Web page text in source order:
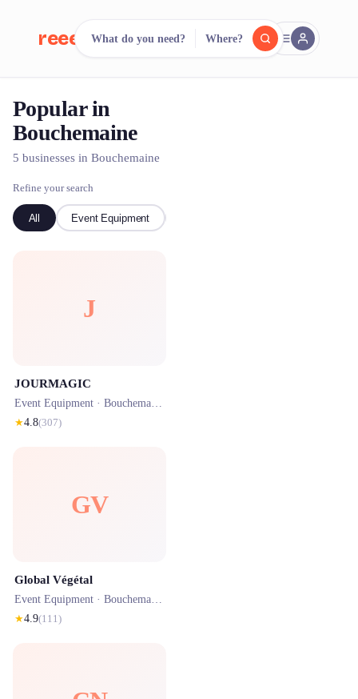
reeent! FR
Search.
500+ rental shops. One search.
What do you need? Where?
Popular in
Bouchemaine
5 businesses in Bouchemaine
Refine your search
All Event Equipment
J
JOURMAGIC
Event Equipment · Bouchemaine
★4.8(307)
GV
Global Végétal
Event Equipment · Bouchemaine
★4.9(111)